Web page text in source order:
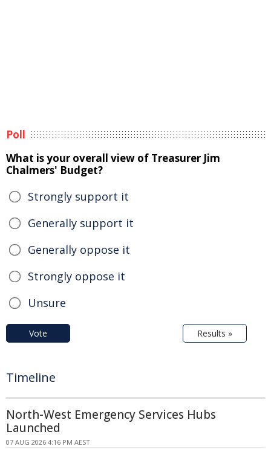
Poll
What is your overall view of Treasurer Jim
Chalmers' Budget?
Strongly support it
Generally support it
Generally oppose it
Strongly oppose it
Unsure
Vote Results »
Timeline
North-West Emergency Services Hubs
Launched
07 AUG 2026 4:16 PM AEST